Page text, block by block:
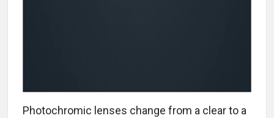
Photochromic lenses change from a clear to a